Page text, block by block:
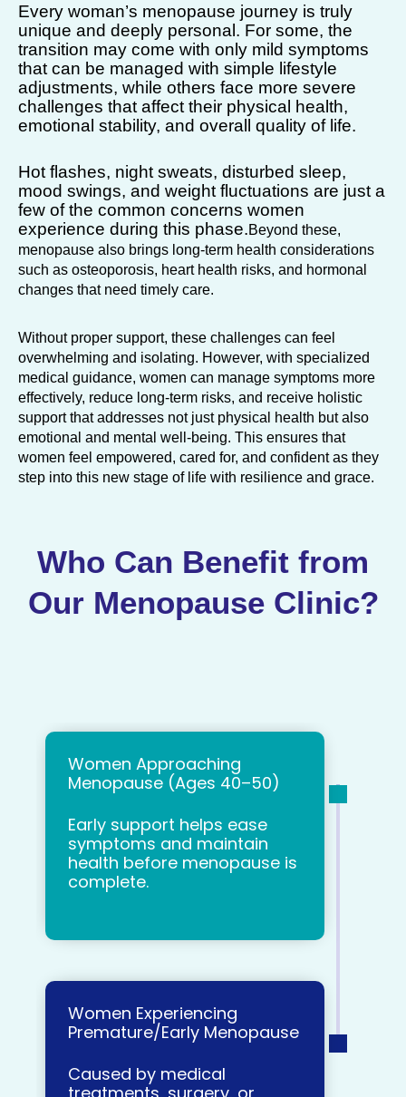
Every woman’s menopause journey is truly
unique and deeply personal. For some, the
transition may come with only mild symptoms
that can be managed with simple lifestyle
adjustments, while others face more severe
challenges that affect their physical health,
emotional stability, and overall quality of life.
Hot flashes, night sweats, disturbed sleep,
mood swings, and weight fluctuations are just a
few of the common concerns women
experience during this phase.Beyond these,
menopause also brings long-term health considerations
such as osteoporosis, heart health risks, and hormonal
changes that need timely care.
Without proper support, these challenges can feel
overwhelming and isolating. However, with specialized
medical guidance, women can manage symptoms more
effectively, reduce long-term risks, and receive holistic
support that addresses not just physical health but also
emotional and mental well-being. This ensures that
women feel empowered, cared for, and confident as they
step into this new stage of life with resilience and grace.
Who Can Benefit from
Our Menopause Clinic?
Women Approaching
Menopause (Ages 40–50)
Early support helps ease
symptoms and maintain
health before menopause is
complete.
Women Experiencing
Premature/Early Menopause
Caused by medical